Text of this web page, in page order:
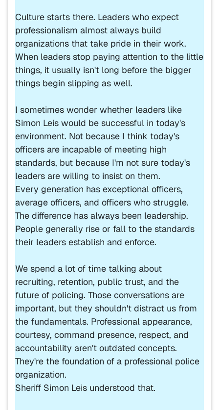
Culture starts there. Leaders who expect
professionalism almost always build
organizations that take pride in their work.
When leaders stop paying attention to the little
things, it usually isn't long before the bigger
things begin slipping as well.
I sometimes wonder whether leaders like
Simon Leis would be successful in today's
environment. Not because I think today's
officers are incapable of meeting high
standards, but because I'm not sure today's
leaders are willing to insist on them.
Every generation has exceptional officers,
average officers, and officers who struggle.
The difference has always been leadership.
People generally rise or fall to the standards
their leaders establish and enforce.
We spend a lot of time talking about
recruiting, retention, public trust, and the
future of policing. Those conversations are
important, but they shouldn't distract us from
the fundamentals. Professional appearance,
courtesy, command presence, respect, and
accountability aren't outdated concepts.
They're the foundation of a professional police
organization.
Sheriff Simon Leis understood that.